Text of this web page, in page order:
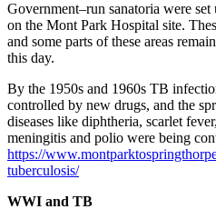
Government–run sanatoria were
on the Mont Park Hospital site.
and some parts of these areas
this day.
By the 1950s and 1960s TB
controlled by new drugs, and the
diseases like diphtheria, scarlet
meningitis and polio were being
https://
tuberculosis/
WWI and TB